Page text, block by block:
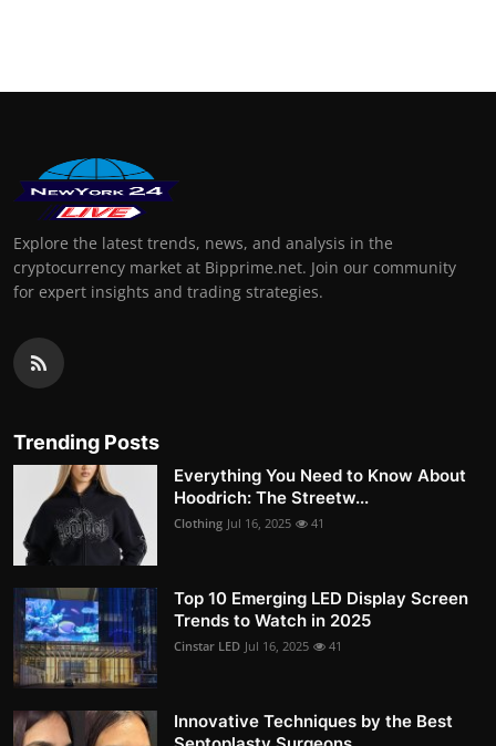
Explore the latest trends, news, and analysis in the
cryptocurrency market at Bipprime.net. Join our community
for expert insights and trading strategies.
Trending Posts
Everything You Need to Know About
Hoodrich: The Streetw...
Clothing Jul 16, 2025 41
Top 10 Emerging LED Display Screen
Trends to Watch in 2025
Cinstar LED Jul 16, 2025 41
Innovative Techniques by the Best